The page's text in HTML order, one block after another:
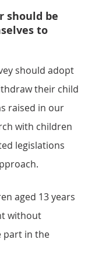
should be
to
should adopt
their child
raised in our
with children
legislations
aged 13 years
without
part in the